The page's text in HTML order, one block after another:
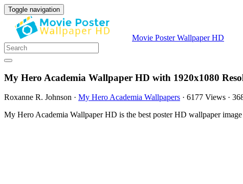
Toggle navigation
Movie Poster Wallpaper HD
My Hero Academia Wallpaper HD with 1920x1080
Roxanne R. Johnson · My Hero Academia Wallpapers · 6177 Views ·
My Hero Academia Wallpaper HD is the best poster HD wallpaper